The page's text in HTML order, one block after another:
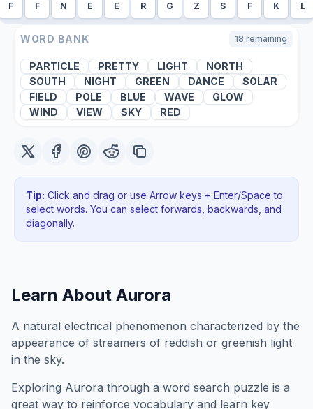
F F N E E R G Z S F K L
WORD BANK 18 remaining
PARTICLE PRETTY LIGHT
NORTH
SOUTH
NIGHT GREEN DANCE
SOLAR
FIELD
POLE BLUE WAVE
GLOW
WIND
VIEW SKY RED
Tip: Click and drag or use Arrow keys + Enter/Space to
select words. You can select forwards, backwards , and
diagonally.
Learn About Aurora
A natural electrical phenomenon characterized by the
appearance of streamers of reddish or greenish light
in the sky.
Exploring Aurora through a word search puzzle is a
great way to reinforce vocabulary and learn key